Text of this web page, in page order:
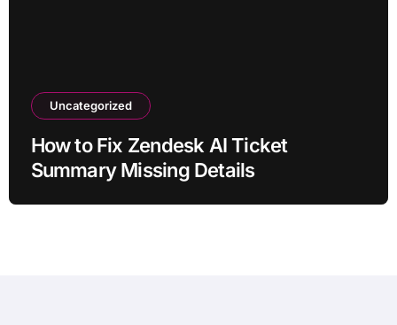
Uncategorized
How to Fix Zendesk AI Ticket
Summary Missing Details